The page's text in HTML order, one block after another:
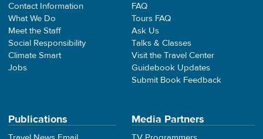
Contact Information
What We Do
Meet the Staff
Social Responsibility
Climate Smart
Jobs
FAQ
Tours FAQ
Ask Us
Talks & Classes
Visit the Travel Center
Guidebook Updates
Submit Book Feedback
Publications Media Partners